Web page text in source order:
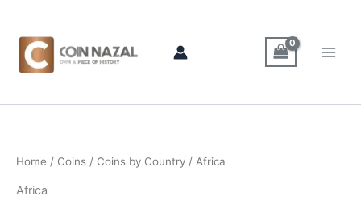
content
Home / Coins / Coins by Country / Africa
Africa